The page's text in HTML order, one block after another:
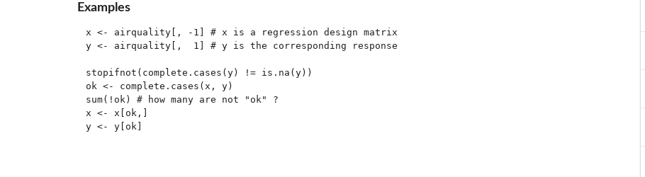
Examples
x <- airquality[, -1] # x is a regression design matrix
y <- airquality[,  1] # y is the corresponding response
stopifnot(complete.cases(y) != is.na(y))
ok <- complete.cases(x, y)
sum(!ok) # how many are not "ok" ?
x <- x[ok,]